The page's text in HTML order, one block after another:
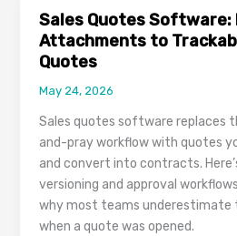
Tasks,
Projects,
and
Comments
Stop
Slipping
Through
Cracks
Sales Quotes Software:
Attachments to
Quotes
May 24, 2026
Sales quotes software replaces
and-pray workflow with quotes
and convert into contracts.
versioning and approval
why most teams underestimate
when a quote was opened.